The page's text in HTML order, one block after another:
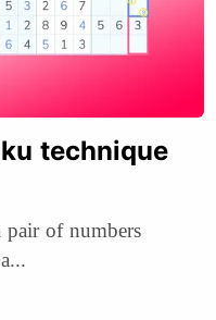
technique
pair of numbers